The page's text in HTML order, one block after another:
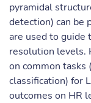
pyramidal
detection) can be
are used to guide
resolution levels.
on common tasks
classification) for
outcomes on HR